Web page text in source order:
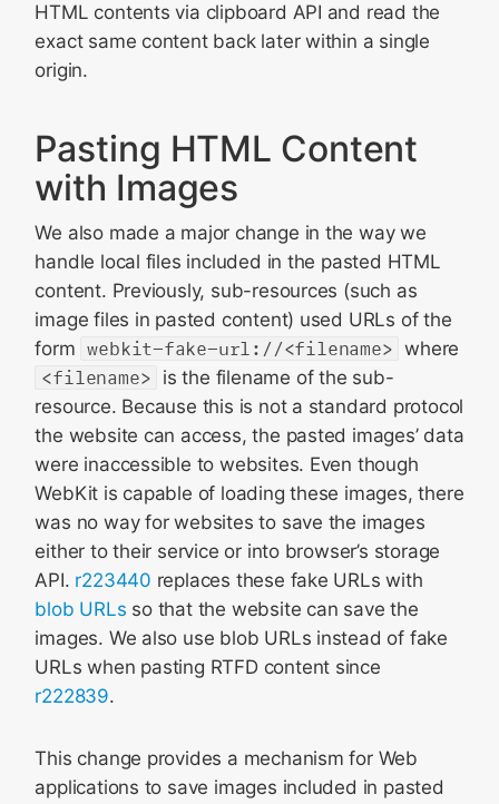
HTML contents via clipboard API and read the
exact same content back later within a single
origin.
Pasting HTML Content
with Images
We also made a major change in the way we
handle local files included in the pasted HTML
content. Previously, sub-resources (such as
image files in pasted content) used URLs of the
form webkit-fake-url://<filename> where
<filename> is the filename of the sub-
resource. Because this is not a standard protocol
the website can access, the pasted images’ data
were inaccessible to websites. Even though
WebKit is capable of loading these images, there
was no way for websites to save the images
either to their service or into browser’s storage
API. r223440 replaces these fake URLs with
blob URLs so that the website can save the
images. We also use blob URLs instead of fake
URLs when pasting RTFD content since
r222839.
This change provides a mechanism for Web
applications to save images included in pasted